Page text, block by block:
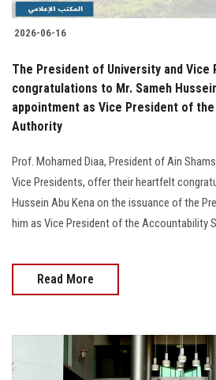
2026-06-16
The President of University and
congratulations to Mr. Sameh
appointment as Vice President of
Authority
Prof. Mohamed Diaa, President of Ain
Vice Presidents, offer their heartfelt
Hussein Abu Kena on the issuance of the
him as Vice President of the Accountability
Read More